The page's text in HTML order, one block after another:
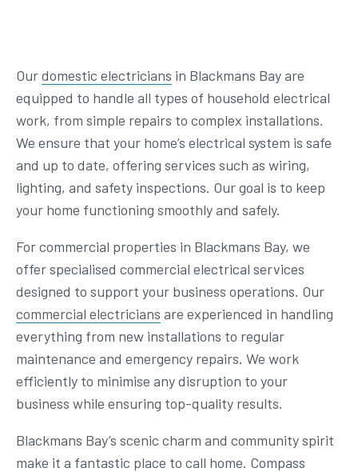
Ourdomestic electricians in Blackmans Bay are
equipped to handle all types of household electrical
work, from simple repairs to complex installations.
We ensure that your home’s electrical system is safe
and up to date, offering services such as wiring,
lighting, and safety inspections. Our goal is to keep
your home functioning smoothly and safely.
For commercial properties in Blackmans Bay, we
offer specialised commercial electrical services
designed to support your business operations. Our
commercial electricians are experienced in handling
everything from new installations to regular
maintenance and emergency repairs. We work
efficiently to minimise any disruption to your
business while ensuring top-quality results.
Blackmans Bay’s scenic charm and community spirit
make it a fantastic place to call home. Compass